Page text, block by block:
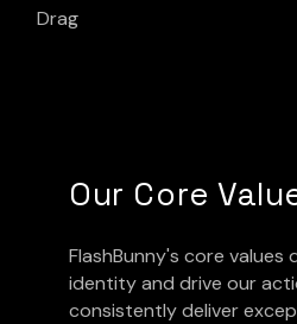
Drag
Our Core
FlashBunny's core values
identity and drive our
consistently deliver